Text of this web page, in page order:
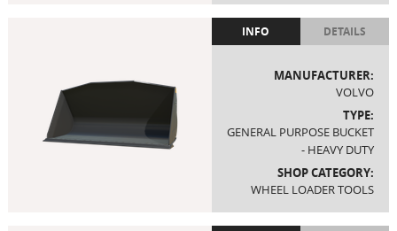
INFO DETAILS
MANUFACTURER:
VOLVO
TYPE:
GENERAL PURPOSE BUCKET
- HEAVY DUTY
SHOP CATEGORY:
WHEEL LOADER TOOLS